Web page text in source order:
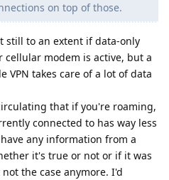
on top of those.
still to an extent if data-only
cellular modem is active, but a
VPN takes care of a lot of data
that if you're roaming,
connected to has way less
any information from a
it's true or not or if it was
the case anymore. I'd